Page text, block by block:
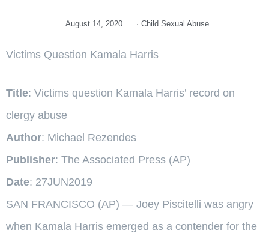
August 14, 2020 · Child Sexual Abuse
Victims Question Kamala Harris
Title: Victims question Kamala Harris’ record on
clergy abuse
Author: Michael Rezendes
Publisher: The Associated Press (AP)
Date: 27JUN2019
SAN FRANCISCO (AP) — Joey Piscitelli was angry
when Kamala Harris emerged as a contender for the